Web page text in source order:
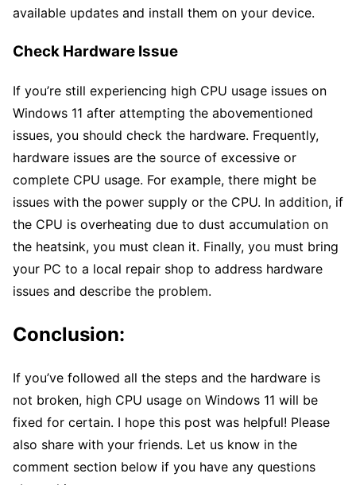
available updates and install them on your device.
Check Hardware Issue
If you’re still experiencing high CPU usage issues on
Windows 11 after attempting the abovementioned
issues, you should check the hardware. Frequently,
hardware issues are the source of excessive or
complete CPU usage. For example, there might be
issues with the power supply or the CPU. In addition, if
the CPU is overheating due to dust accumulation on
the heatsink, you must clean it. Finally, you must bring
your PC to a local repair shop to address hardware
issues and describe the problem.
Conclusion:
If you’ve followed all the steps and the hardware is
not broken, high CPU usage on Windows 11 will be
fixed for certain. I hope this post was helpful! Please
also share with your friends. Let us know in the
comment section below if you have any questions